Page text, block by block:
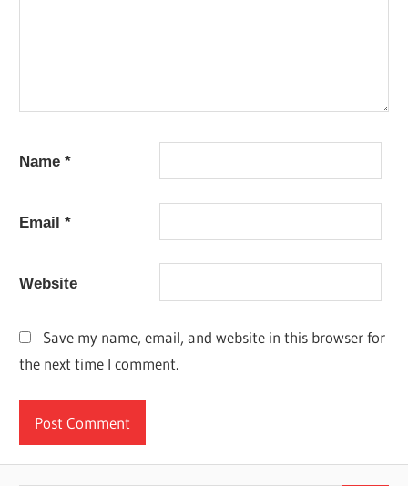
Name*
Email*
Website
Save my name, email, and website in this browser for
the next time I comment.